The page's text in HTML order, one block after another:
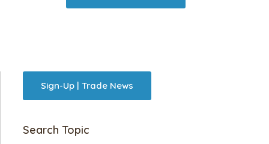
Sign-Up | Trade News
Search Topic